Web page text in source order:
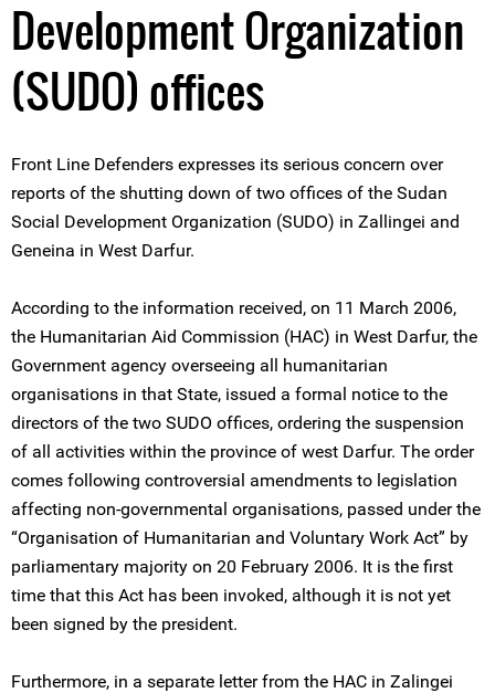
Development Organization
(SUDO) offices
Front Line Defenders expresses its serious concern over
reports of the shutting down of two offices of the Sudan
Social Development Organization (SUDO) in Zallingei and
Geneina in West Darfur.
According to the information received, on 11 March 2006,
the Humanitarian Aid Commission (HAC) in West Darfur, the
Government agency overseeing all humanitarian
organisations in that State, issued a formal notice to the
directors of the two SUDO offices, ordering the suspension
of all activities within the province of west Darfur. The order
comes following controversial amendments to legislation
affecting non-governmental organisations, passed under the
“Organisation of Humanitarian and Voluntary Work Act” by
parliamentary majority on 20 February 2006. It is the first
time that this Act has been invoked, although it is not yet
been signed by the president.
Furthermore, in a separate letter from the HAC in Zalingei